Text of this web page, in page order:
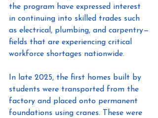
the program have expressed interest
in continuing into skilled trades such
as electrical, plumbing, and carpentry—
fields that are experiencing critical
workforce shortages nationwide.
In late 2025, the first homes built by
students were transported from the
factory and placed onto permanent
foundations using cranes. These were